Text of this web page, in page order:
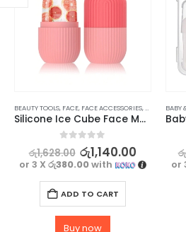
BEAUTY TOOLS, FACE, FACE ACCESSORIES,SKIN CARE
Silicone Ice Cube Face Massager for Brightening Skin, Anti-Wrinkles & Reducing Acne
out of 5
රු1,628.00 රු1,140.00
or 3 X රු380.00with
ADD TO CART
Buy now
BABY
රු
or